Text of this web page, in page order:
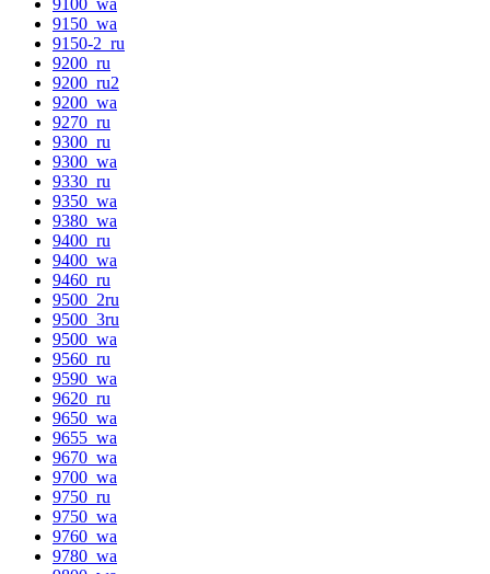
9100_wa
9150_wa
9150-2_ru
9200_ru
9200_ru2
9200_wa
9270_ru
9300_ru
9300_wa
9330_ru
9350_wa
9380_wa
9400_ru
9400_wa
9460_ru
9500_2ru
9500_3ru
9500_wa
9560_ru
9590_wa
9620_ru
9650_wa
9655_wa
9670_wa
9700_wa
9750_ru
9750_wa
9760_wa
9780_wa